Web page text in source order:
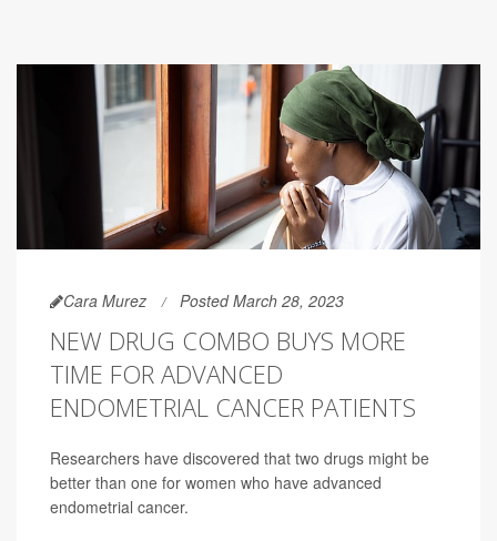
Cara Murez Posted March 28, 2023
NEW DRUG COMBO BUYS MORE
TIME FOR ADVANCED
ENDOMETRIAL CANCER PATIENTS
Researchers have discovered that two drugs might be
better than one for women who have advanced
endometrial cancer.